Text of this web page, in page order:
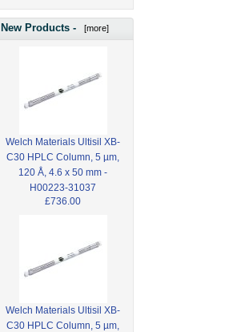
New Products - [more]
Welch Materials Ultisil XB-
C30 HPLC Column, 5 µm,
120 Å, 4.6 x 50 mm -
H00223-31037
£736.00
Welch Materials Ultisil XB-
C30 HPLC Column, 5 µm,